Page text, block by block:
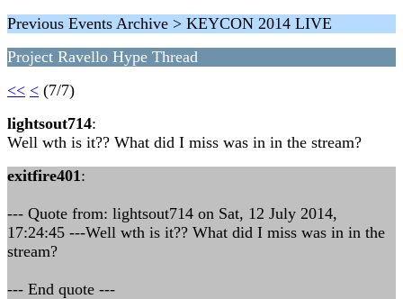
Previous Events Archive > KEYCON 2014 LIVE
Project Ravello Hype Thread
<< < (7/7)
lightsout714:
Well wth is it?? What did I miss was in in the stream?
exitfire401:
--- Quote from: lightsout714 on Sat, 12 July 2014,
17:24:45 ---Well wth is it?? What did I miss was in in the
stream?
--- End quote ---